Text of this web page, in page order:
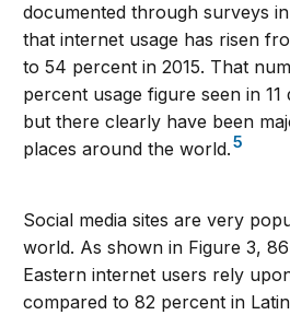
documented through surveys
that internet usage has risen
to 54 percent in 2015. That
percent usage figure seen in
but there clearly have been
places around the world.5
Social media sites are very
world. As shown in Figure 3,
Eastern internet users rely
compared to 82 percent in